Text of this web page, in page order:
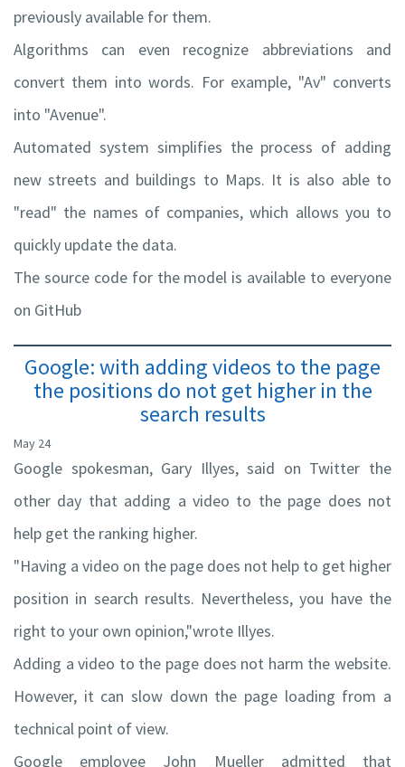
previously available for them.
Algorithms can even recognize abbreviations and
convert them into words. For example, "Av" converts
into "Avenue".
Automated system simplifies the process of adding
new streets and buildings to Maps. It is also able to
"read" the names of companies, which allows you to
quickly update the data.
The source code for the model is available to everyone
on GitHub
Google: with adding videos to the page
the positions do not get higher in the
search results
May 24
Google spokesman, Gary Illyes, said on Twitter the
other day that adding a video to the page does not
help get the ranking higher.
"Having a video on the page does not help to get higher
position in search results. Nevertheless, you have the
right to your own opinion,"wrote Illyes.
Adding a video to the page does not harm the website.
However, it can slow down the page loading from a
technical point of view.
Google employee John Mueller admitted that